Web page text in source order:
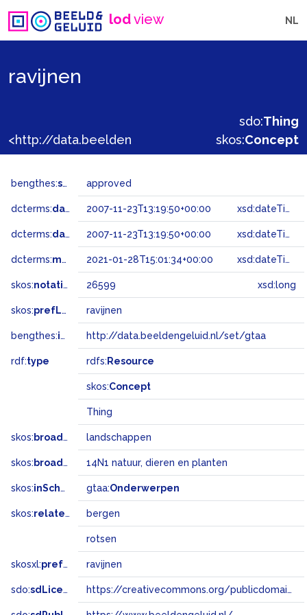
lodview NL
ravijnen
sdo:Thing
skos:Concept
bengthes:status approved
dcterms:dateAccepted 2007-11-23T13:19:50+00:00 xsd:dateTime
dcterms:dateSubmitted 2007-11-23T13:19:50+00:00 xsd:dateTime
dcterms:modified 2021-01-28T15:01:34+00:00 xsd:dateTime
skos:notation 26599 xsd:long
skos:prefLabel ravijnen
bengthes:inSet http://data.beeldengeluid.nl/set/gtaa
rdf:type rdfs: Resource
skos:Concept
Thing
skos: broader landschappen
skos: broadMatch 14N1 natuur, dieren en planten
skos:inScheme gtaa:Onderwerpen
skos:related bergen
rotsen
skosxl:prefLabel ravijnen
sdo:sdLicense https://creativecommons.org/publicdomain/zero/1.0/